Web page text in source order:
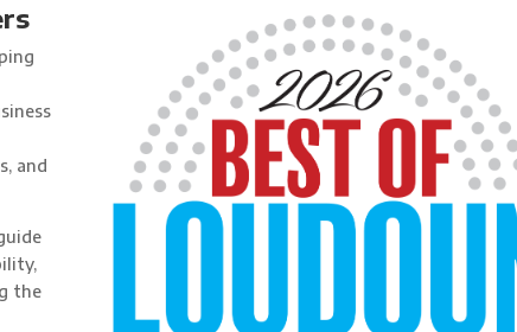
and
the